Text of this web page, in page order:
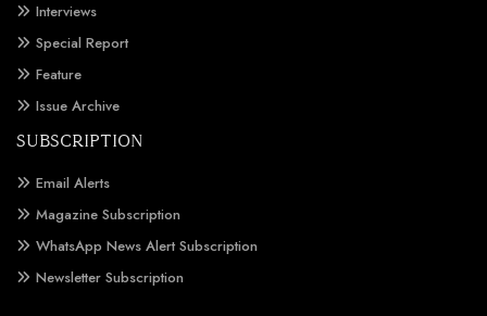
Interviews
Special Report
Feature
Issue Archive
SUBSCRIPTION
Email Alerts
Magazine Subscription
WhatsApp News Alert Subscription
Newsletter Subscription